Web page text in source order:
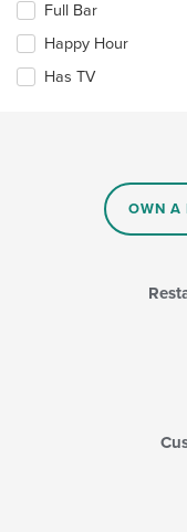
following
checkboxes
will
update
Full Bar
Happy Hour
Has TV
OWN A